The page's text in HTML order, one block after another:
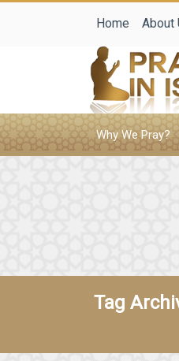
Home About
Why We Pray?
Tag